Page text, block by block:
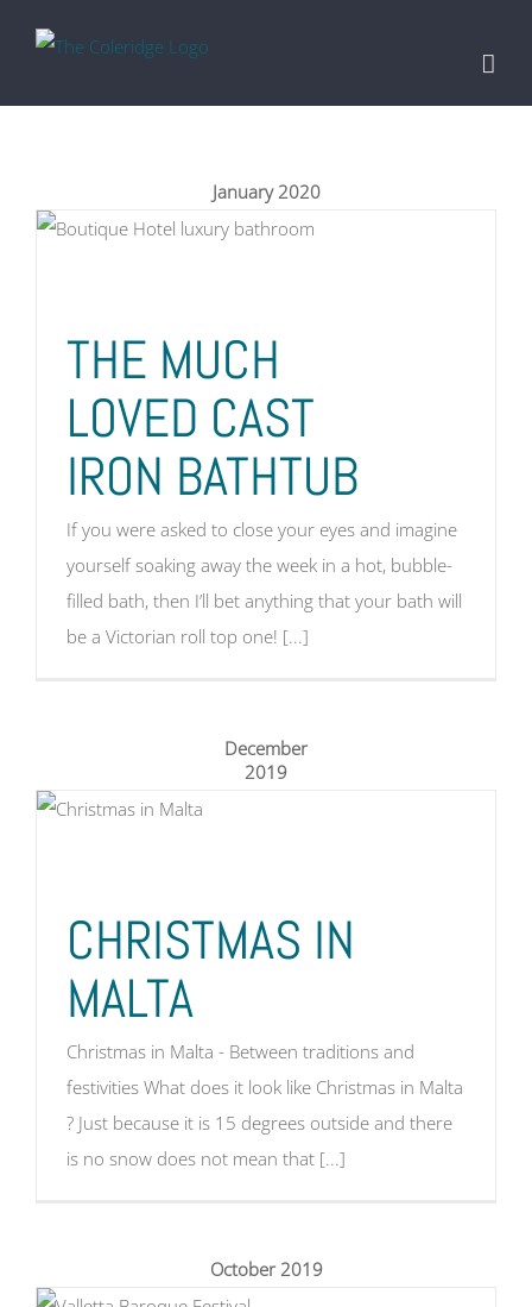
January 2020
THE MUCH
LOVED CAST
IRON BATHTUB
If you were asked to close your eyes and imagine
yourself soaking away the week in a hot, bubble-
filled bath, then I’ll bet anything that your bath will
be a Victorian roll top one! [...]
December
2019
CHRISTMAS IN
MALTA
Christmas in Malta - Between traditions and
festivities What does it look like Christmas in Malta
? Just because it is 15 degrees outside and there
is no snow does not mean that [...]
October 2019